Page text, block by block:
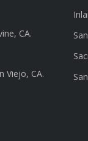
CA.
Viejo, CA.